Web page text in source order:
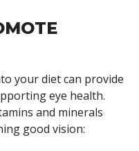
your diet can provide
eye health.
and minerals
good vision: